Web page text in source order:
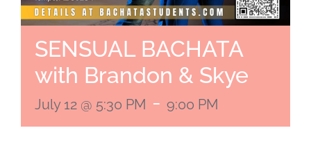
SENSUAL BACHATA
with Brandon & Skye
July 12 @ 5:30 PM - 9:00 PM